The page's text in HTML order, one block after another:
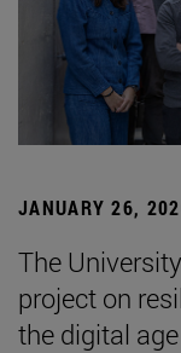
JANUARY 26,
The
project on
the digital age